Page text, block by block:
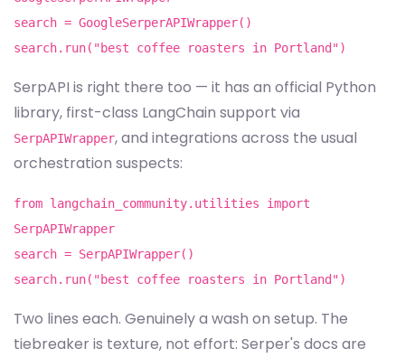
search = GoogleSerperAPIWrapper()
search.run("best coffee roasters in Portland")
SerpAPI is right there too — it has an official Python
library, first-class LangChain support via
SerpAPIWrapper, and integrations across the usual
orchestration suspects:
from langchain_community.utilities import
SerpAPIWrapper
search = SerpAPIWrapper()
search.run("best coffee roasters in Portland")
Two lines each. Genuinely a wash on setup. The
tiebreaker is texture, not effort: Serper's docs are